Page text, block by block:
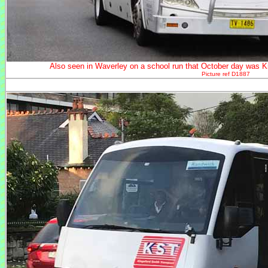
Also seen in Waverley on a school run that October day was
Picture ref D1887